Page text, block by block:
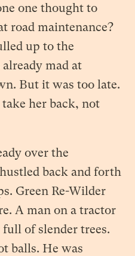
one thought to
road maintenance?
up to the
mad at
But it was too late.
her back, not
over the
back and forth
Green Re-Wilder
A man on a tractor
of slender trees.
balls. He was